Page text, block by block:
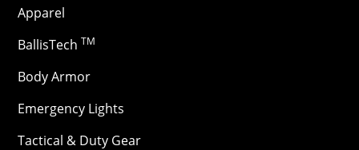
Apparel
BallisTech TM
Body Armor
Emergency Lights
Tactical & Duty Gear